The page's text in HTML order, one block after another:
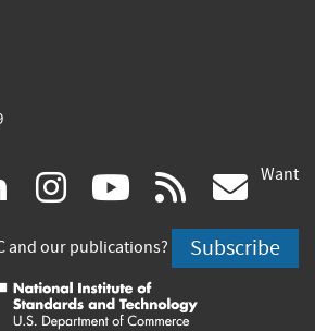
linkedin
(link
is
external)
instagram
(link
is
external)
youtube
(link
is
external)
rss
is
Want
and our publications? Subscribe